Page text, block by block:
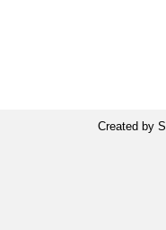
Created by